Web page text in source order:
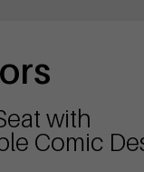
with
Comic